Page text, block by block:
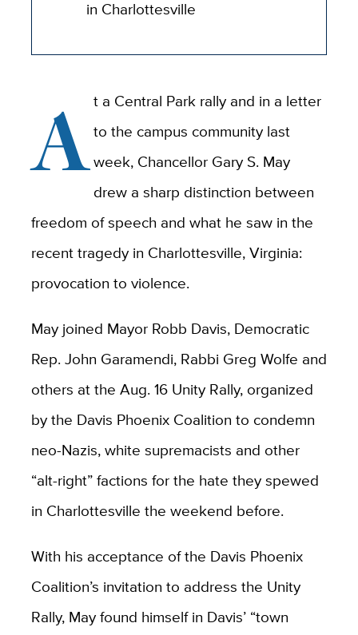
in Charlottesville
At a Central Park rally and in a letter
to the campus community last
week, Chancellor Gary S. May
drew a sharp distinction between
freedom of speech and what he saw in the
recent tragedy in Charlottesville, Virginia:
provocation to violence.
May joined Mayor Robb Davis, Democratic
Rep. John Garamendi, Rabbi Greg Wolfe and
others at the Aug. 16 Unity Rally, organized
by the Davis Phoenix Coalition to condemn
neo-Nazis, white supremacists and other
“alt-right” factions for the hate they spewed
in Charlottesville the weekend before.
With his acceptance of the Davis Phoenix
Coalition’s invitation to address the Unity
Rally, May found himself in Davis’ “town